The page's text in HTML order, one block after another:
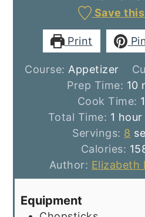
Save
Print
Course: Appetizer
Prep Time: 10
Cook Time: 1
Total Time: 1 hour
hour
Servings: 8
Calories:
Author: Elizabeth
Equipment